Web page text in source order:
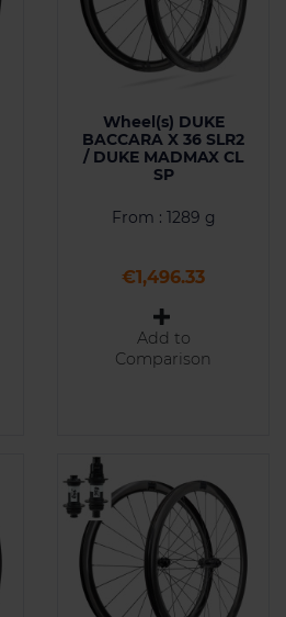
Wheel(s) DUKE
BACCARA X 36 SLR2
/ DUKE MADMAX CL
SP
From : 1289 g
Price
€1,496.33
Add to
Comparison